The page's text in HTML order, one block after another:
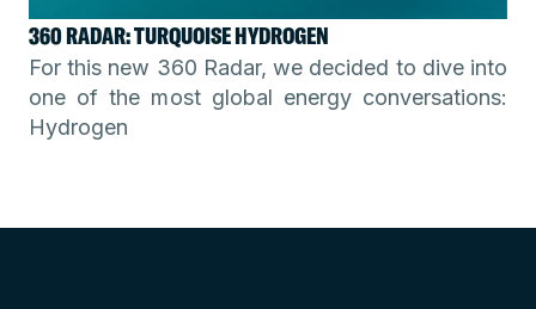
360 RADAR: TURQUOISE HYDROGEN
For this new 360 Radar, we decided to dive into
one of the most global energy conversations:
Hydrogen